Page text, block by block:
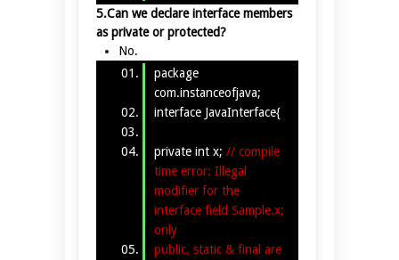
5.Can we declare interface members
as private or protected?
No.
package
com.instanceofjava;
interface JavaInterface{
private int x; // compile
time error: Illegal
modifier for the
interface field Sample.x;
only
public, static & final are